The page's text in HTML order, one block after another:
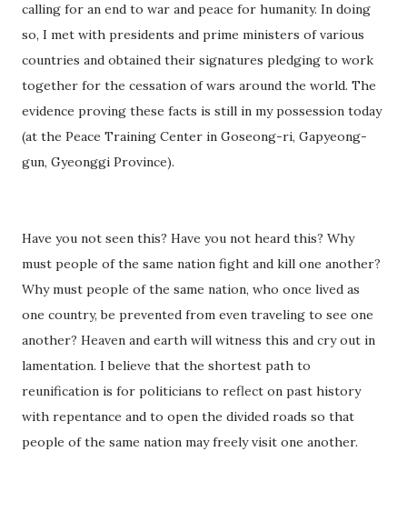
calling for an end to war and peace for humanity. In doing
so, I met with presidents and prime ministers of various
countries and obtained their signatures pledging to work
together for the cessation of wars around the world. The
evidence proving these facts is still in my possession today
(at the Peace Training Center in Goseong-ri, Gapyeong-
gun, Gyeonggi Province).
Have you not seen this? Have you not heard this? Why
must people of the same nation fight and kill one another?
Why must people of the same nation, who once lived as
one country, be prevented from even traveling to see one
another? Heaven and earth will witness this and cry out in
lamentation. I believe that the shortest path to
reunification is for politicians to reflect on past history
with repentance and to open the divided roads so that
people of the same nation may freely visit one another.